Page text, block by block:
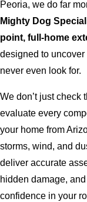
Peoria, we do far
Mighty Dog
point, full-home
designed to
never even look for.
We don’t just
evaluate every
your home from
storms, wind, and
deliver accurate
hidden damage,
confidence in your